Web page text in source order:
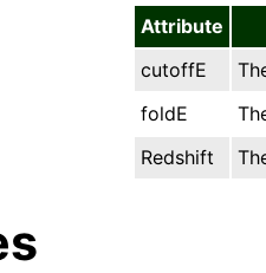
Attribute
cutoffE
foldE
Redshift